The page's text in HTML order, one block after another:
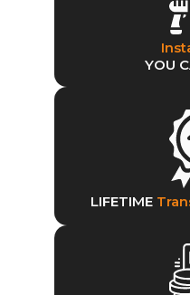
YOU
LIFETIME